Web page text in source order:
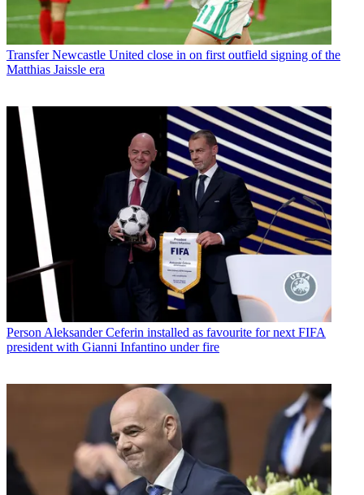
Transfer Newcastle United close in on first outfield signing of the
Matthias Jaissle era
Person Aleksander Ceferin installed as favourite for next FIFA
president with Gianni Infantino under fire